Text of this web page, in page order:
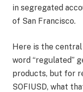
in segregated
of San Francisco.
Here is the
word “regulated”
products, but for
SOFIUSD, what